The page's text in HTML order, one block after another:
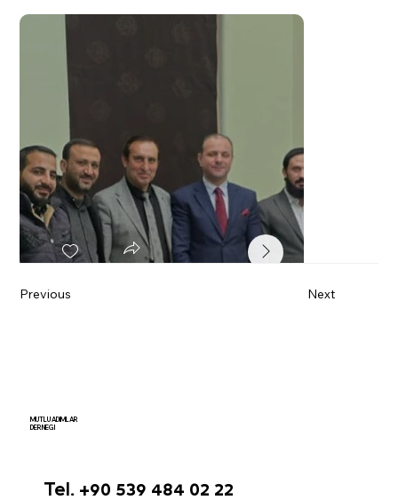
Previous Next
MUTLU ADIMLAR
DERNEGI
Tel. +90 539 484 02 22